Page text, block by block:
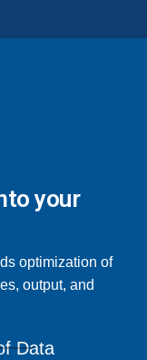
your
optimization of
output, and
Data